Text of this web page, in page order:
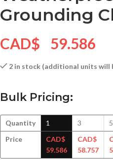
Grounding
CAD$ 59.586
2 in stock (additional units will
Bulk Pricing:
Quantity
Price
1
CAD$
59.586
3
CAD$
58.757
5